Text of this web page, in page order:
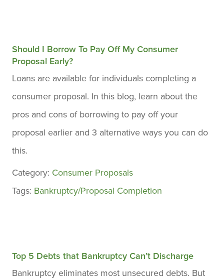
Should I Borrow To Pay Off My Consumer
Proposal Early?
Loans are available for individuals completing a
consumer proposal. In this blog, learn about the
pros and cons of borrowing to pay off your
proposal earlier and 3 alternative ways you can do
this.
Category: Consumer Proposals
Tags: Bankruptcy/Proposal Completion
Top 5 Debts that Bankruptcy Can’t Discharge
Bankruptcy eliminates most unsecured debts. But